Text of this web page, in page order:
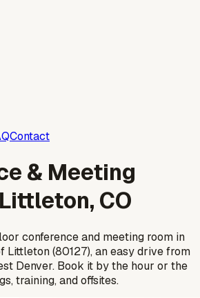
Contact
& Meeting
CO
conference and meeting room in
Littleton (80127), an easy drive from
Denver. Book it by the hour or the
training, and offsites.